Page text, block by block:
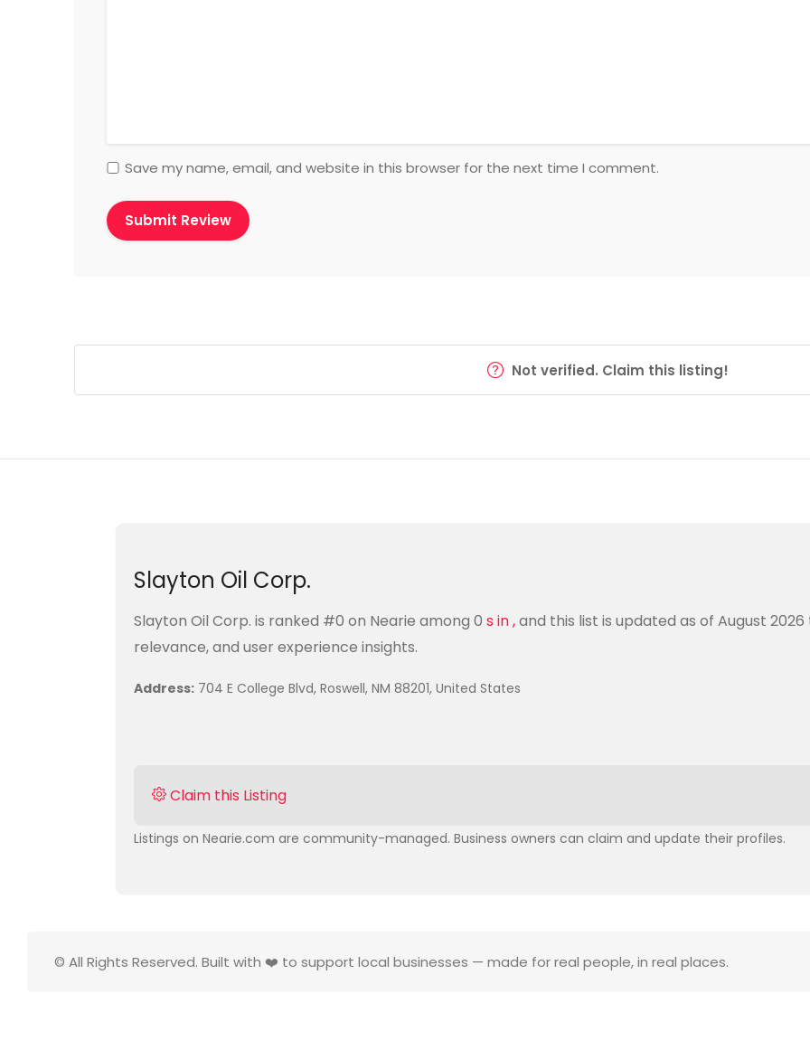
Save my name, email, and website in this browser for the next time I comment.
Not verified. Claim this listing!
Slayton Oil Corp.
Slayton Oil Corp. is ranked #0 on Nearie among 0 s in ,and this list is updated as of August
relevance, and user experience insights.
Address: 704 E College Blvd, Roswell, NM 88201, United States
Claim this Listing
Listings on Nearie.com are community-managed. Business owners can claim and update their profiles.
© All Rights Reserved. Built with ❤️ to support local businesses — made for real people, in real places.